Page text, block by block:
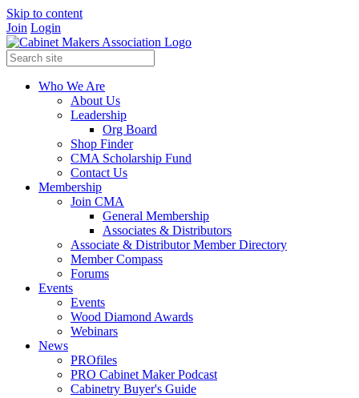
Skip to content
Join Login
Who We Are
About Us
Leadership
Org Board
Shop Finder
CMA Scholarship Fund
Contact Us
Membership
Join CMA
General Membership
Associates & Distributors
Associate & Distributor Member Directory
Member Compass
Forums
Events
Events
Wood Diamond Awards
Webinars
News
PROfiles
PRO Cabinet Maker Podcast
Cabinetry Buyer's Guide